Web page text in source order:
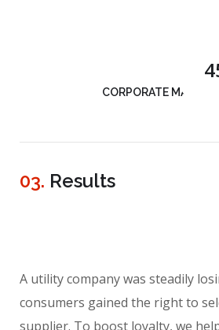
CORPORATE
03. Results
A utility company was steadily
consumers gained the right to
supplier. To boost loyalty, we